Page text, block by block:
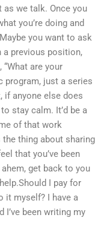
as we talk. Once you
you’re doing and
you want to ask
a previous position,
are your
program, just a series
if anyone else does
stay calm. It’d be a
of that work
the thing about sharing
that you’ve been
get back to you
I pay for
it myself? I have a
I’ve been writing my